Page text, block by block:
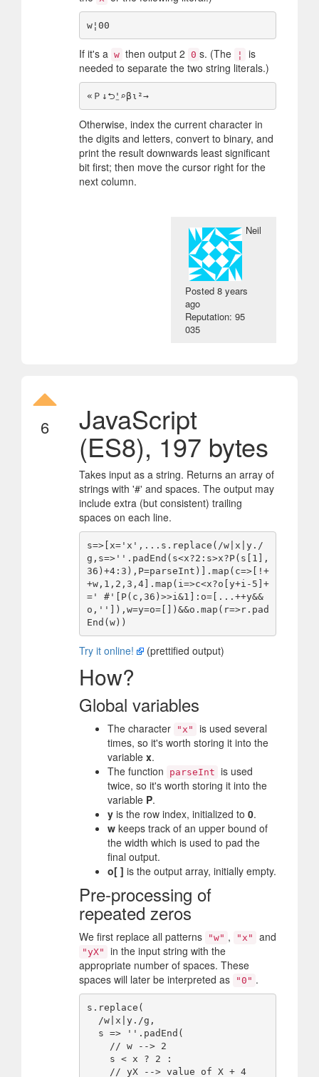
If it's a w then output 2 0 s. (The ¦
is
needed to separate the two string literals.)
«Ｐ↓⮌⍘⌕βι²→
Otherwise, index the current character in
the digits and letters, convert to binary, and
print the result downwards least significant
bit first; then move the cursor right for the
next column.
Neil
Posted8 years
ago
Reputation: 95
035
6 JavaScript
(ES8), 197 bytes
Takes input as a string. Returns an array of
strings with '#' and spaces. The output may
include extra (but consistent) trailing
spaces on each line.
s=>[x='x',...s.replace(/w|x|y./
g,s=>''.padEnd(s<x?2:s>x?P(s[1],
36)+4:3),P=parseInt)].map(c=>[!+
+w,1,2,3,4].map(i=>c<x?o[y+i-5]+
=' #'[P(c,36)>>i&1]:o=[...++y&&
o,'']),w=y=o=[])&&o.map(r=>r.pad
Try it online! (prettified output)
How?
Global variables
The character "x"
is used several
times, so it's worth storing it into the
variable x.
The function
parseInt is used
twice, so it's worth storing it into the
variable P.
y is the row index, initialized to 0.
w keeps track of an upper bound of
the width which is used to pad the
final output.
o[ ] is the output array, initially empty.
Pre-processing of
repeated zeros
We first replace all patterns "w" , "x" and
"yX"
in the input string with the
appropriate number of spaces. These
spaces will later be interpreted as
"0" .
s.replace(